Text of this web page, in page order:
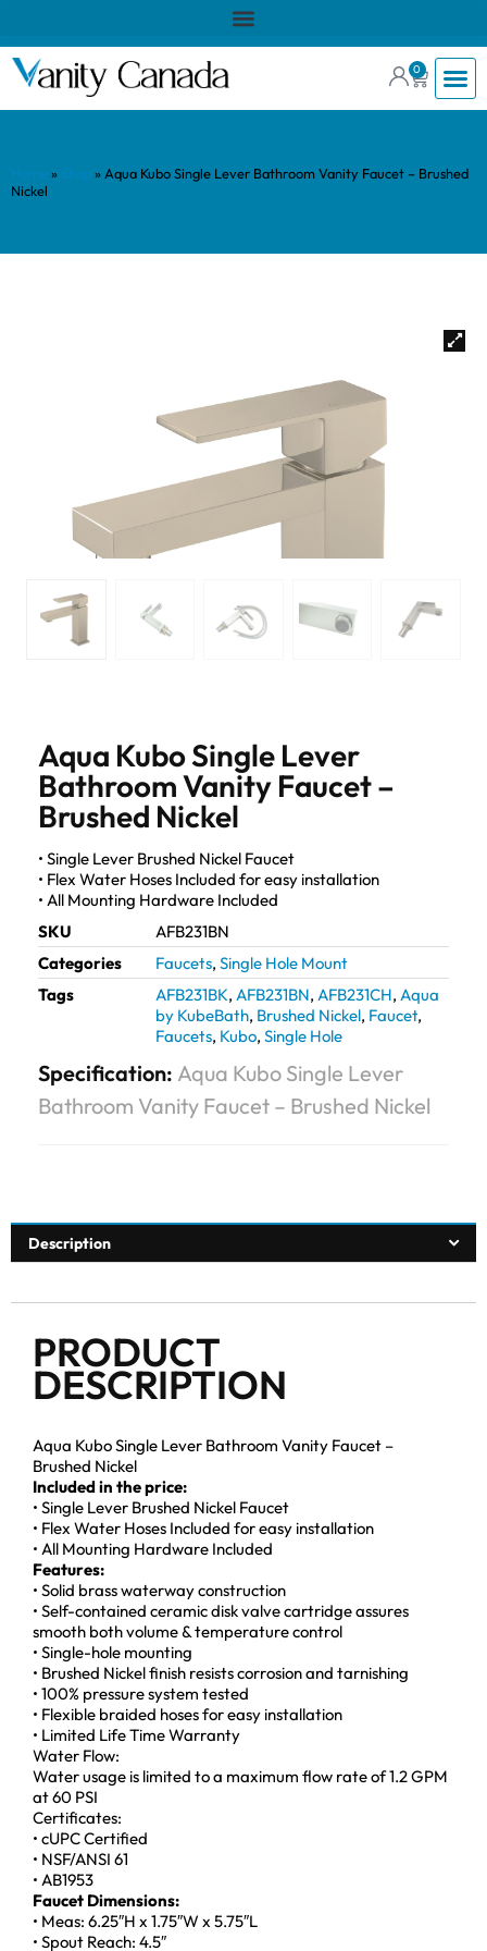
0
» » Aqua Kubo Single Lever Bathroom Vanity Faucet – Brushed
Nickel
Aqua Kubo Single Lever
Bathroom Vanity Faucet –
Brushed Nickel
• Single Lever Brushed Nickel Faucet
• Flex Water Hoses Included for easy installation
• All Mounting Hardware Included
SKU
AFB231BN
Categories
Faucets, Single Hole Mount
Tags
AFB231BK, AFB231BN, AFB231CH, Aqua
by KubeBath, Brushed Nickel, Faucet,
Faucets, Kubo, Single Hole
Specification: Aqua Kubo Single Lever
Bathroom Vanity Faucet – Brushed Nickel
Description
PRODUCT
DESCRIPTION
Aqua Kubo Single Lever Bathroom Vanity Faucet –
Brushed Nickel
Included in the price:
• Single Lever Brushed Nickel Faucet
• Flex Water Hoses Included for easy installation
• All Mounting Hardware Included
Features:
• Solid brass waterway construction
• Self-contained ceramic disk valve cartridge assures
smooth both volume & temperature control
• Single-hole mounting
• Brushed Nickel finish resists corrosion and tarnishing
• 100% pressure system tested
• Flexible braided hoses for easy installation
• Limited Life Time Warranty
Water Flow:
Water usage is limited to a maximum flow rate of 1.2 GPM
at 60 PSI
Certificates:
• cUPC Certified
• NSF/ANSI 61
• AB1953
Faucet Dimensions:
• Meas: 6.25″H x 1.75″W x 5.75″L
• Spout Reach: 4.5″